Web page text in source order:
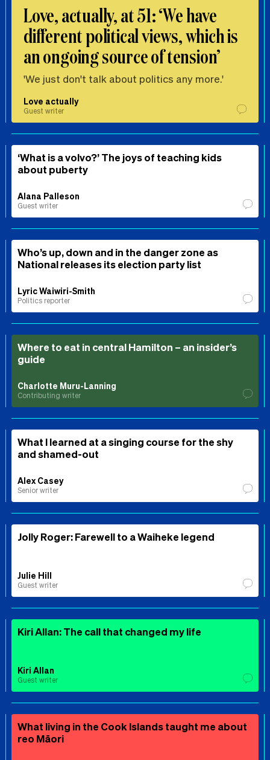
Love, actually, at 51: ‘We have
different political views, which is
an ongoing source of tension’
'We just don't talk about politics any more.'
Love actually
Guest writer
‘What is a volvo?’ The joys of teaching kids
about puberty
Alana Palleson
Guest writer
Who’s up, down and in the danger zone as
National releases its election party list
Lyric Waiwiri-Smith
Politics reporter
Where to eat in central Hamilton – an insider’s
guide
Charlotte Muru-Lanning
Contributing writer
What I learned at a singing course for the shy
and shamed-out
Alex Casey
Senior writer
Jolly Roger: Farewell to a Waiheke legend
Julie Hill
Guest writer
Kiri Allan: The call that changed my life
Kiri Allan
Guest writer
What living in the Cook Islands taught me about
reo Māori